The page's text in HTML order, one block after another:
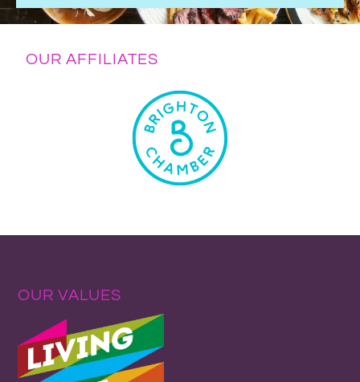
OUR AFFILIATES
OUR VALUES